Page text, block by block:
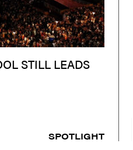
STILL LEADS
SPOTLIGHT